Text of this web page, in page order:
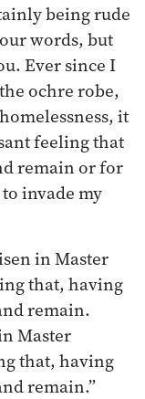
being rude
words, but
Ever since I
ochre robe,
it
feeling that
remain or for
invade my
in Master
that, having
remain.
Master
that, having
remain.”